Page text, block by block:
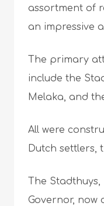
assortment of
an impressive
The primary
include the
Melaka, and
All were
Dutch settlers,
The
Governor, now